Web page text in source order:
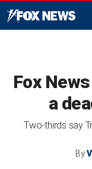
Fox
a
Two-thirds say
By